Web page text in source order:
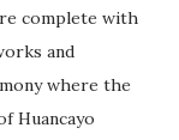
complete with
and
where the
Huancayo